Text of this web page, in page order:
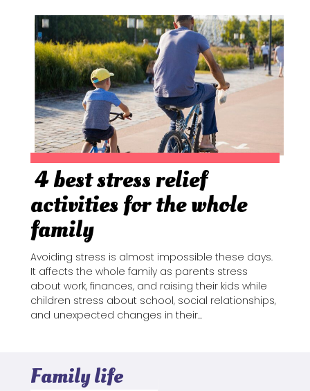
Section
Heading
4 best stress relief
activities for the whole
family
Avoiding stress is almost impossible these days.
It affects the whole family as parents stress
about work, finances, and raising their kids while
children stress about school, social relationships,
and unexpected changes in their...
Family life